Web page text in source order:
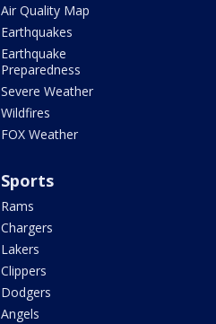
Air Quality Map
Earthquakes
Earthquake
Preparedness
Severe Weather
Wildfires
FOX Weather
Sports
Rams
Chargers
Lakers
Clippers
Dodgers
Angels